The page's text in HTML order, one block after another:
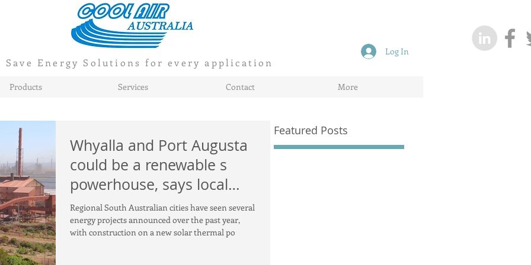
Save Energy Solutions for every application
Log In
Products Services Contact More
Whyalla and Port Augusta
could be a renewable s
powerhouse, says local
mayor
Regional South Australian cities have seen several
energy projects announced over the past year,
with construction on a new solar thermal po
Featured Posts